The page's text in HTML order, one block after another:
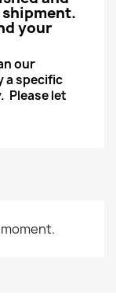
your
our
a specific
Please let